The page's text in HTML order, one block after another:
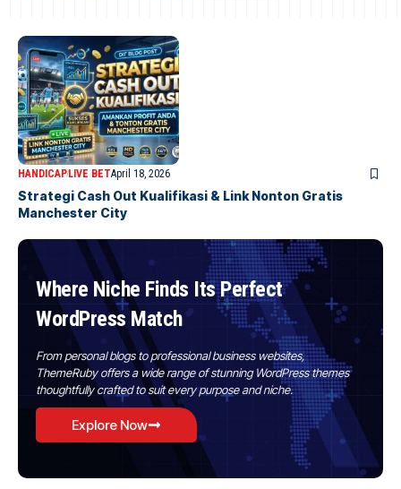
HANDICAPLIVE BETApril 18, 2026
Strategi Cash Out Kualifikasi & Link Nonton Gratis
Manchester City
Where Niche Finds Its Perfect
WordPress Match
From personal blogs to professional business websites,
ThemeRuby offers a wide range of stunning WordPress themes
thoughtfully crafted to suit every purpose and niche.
Explore Now